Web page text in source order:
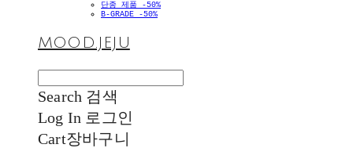
단종 제품 -50%
B-GRADE -50%
MOOD.JEJU
Search 검색
Log In 로그인
Cart장바구니